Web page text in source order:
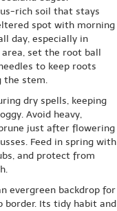
rich soil that stays
spot with morning
day, especially in
set the root ball
to keep roots
the stem.
dry spells, keeping
Avoid heavy,
just after flowering
Feed in spring with
and protect from
evergreen backdrop for
border. Its tidy habit and